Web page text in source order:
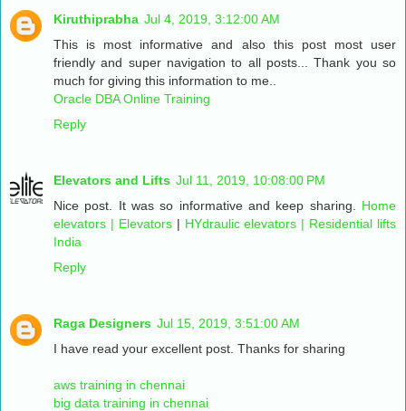
Kiruthiprabha Jul 4, 2019, 3:12:00 AM
This is most informative and also this post most user
friendly and super navigation to all posts... Thank you so
much for giving this information to me..
Oracle DBA Online Training
Reply
Elevators and Lifts Jul 11, 2019, 10:08:00 PM
Nice post. It was so informative and keep sharing. Home
elevators | Elevators| HYdraulic elevators | Residential lifts
India
Reply
Raga Designers Jul 15, 2019, 3:51:00 AM
I have read your excellent post. Thanks for sharing
aws training in chennai
big data training in chennai